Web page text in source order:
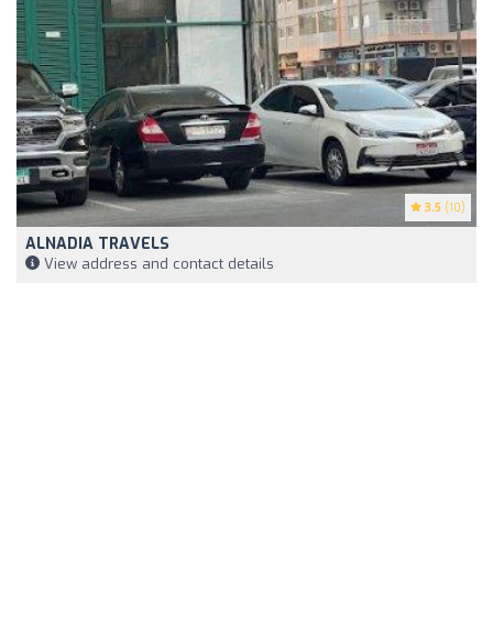
3.5 (10)
ALNADIA TRAVELS
View address and contact details